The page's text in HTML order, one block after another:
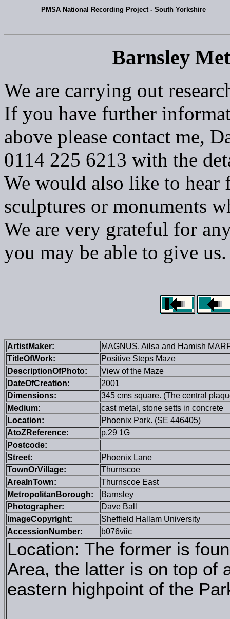
PMSA National Recording Project - South Yorkshire
Barnsley
We are carrying out
If you have further
above please contact me,
0114 225 6213 with the
We would also like to
sculptures or monuments
We are very grateful for
you may be able to give us.
ArtistMaker:
MAGNUS, Ailsa and Hamish
TitleOfWork:
Positive Steps Maze
DescriptionOfPhoto:
View of the Maze
DateOfCreation:
2001
Dimensions:
345 cms square. (The central
Medium:
cast metal, stone setts in concrete
Location:
Phoenix Park. (SE 446405)
AtoZReference:
p.29 1G
Postcode:
Street:
Phoenix Lane
TownOrVillage:
Thurnscoe
AreaInTown:
Thurnscoe East
MetropolitanBorough:
Barnsley
Photographer:
Dave Ball
ImageCopyright:
Sheffield Hallam University
AccessionNumber:
b076viic
Location: The former is
Area, the latter is on top of
eastern highpoint of the